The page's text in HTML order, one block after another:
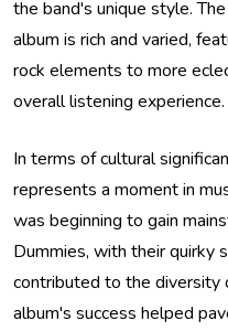
the band's unique style.
album is rich and varied,
rock elements to more
overall listening experience.
In terms of cultural
represents a moment in
was beginning to gain
Dummies, with their quirky
contributed to the diversity
album's success helped